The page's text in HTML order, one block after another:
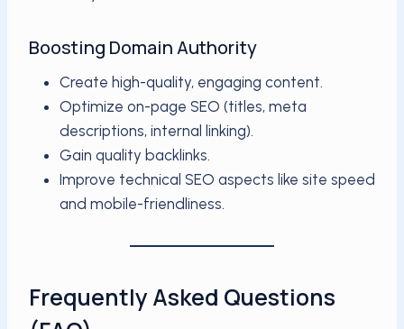
Boosting Domain Authority
Create high-quality, engaging content.
Optimize on-page SEO (titles, meta
descriptions, internal linking).
Gain quality backlinks.
Improve technical SEO aspects like site speed
and mobile-friendliness.
Frequently Asked Questions